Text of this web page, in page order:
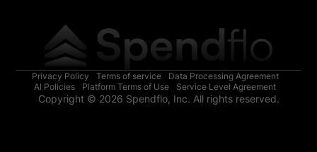
Privacy Policy Terms of service
Data Processing Agreement
AI Policies
Platform Terms of Use Service Level Agreement
Copyright © 2026 Spendflo, Inc. All rights reserved.